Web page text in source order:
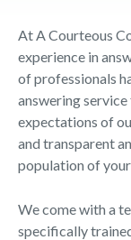
At A Courteous
experience in
of professionals
answering
expectations of
and transparent
population of
We come with a
specifically